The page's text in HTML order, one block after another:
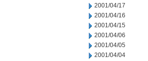
2001/04/17
2001/04/16
2001/04/15
2001/04/06
2001/04/05
2001/04/04